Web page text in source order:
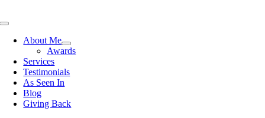
to
Toggle
NavigationAbout Me
Awards
Services
Testimonials
As Seen In
Blog
Giving Back